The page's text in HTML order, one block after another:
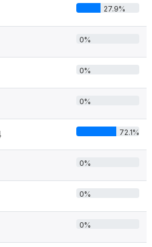
27.9%
0%
0%
0%
72.1%
0%
0%
0%